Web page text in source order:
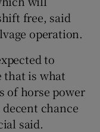
free, said
operation.
to
that is what
of horse power
chance
said.